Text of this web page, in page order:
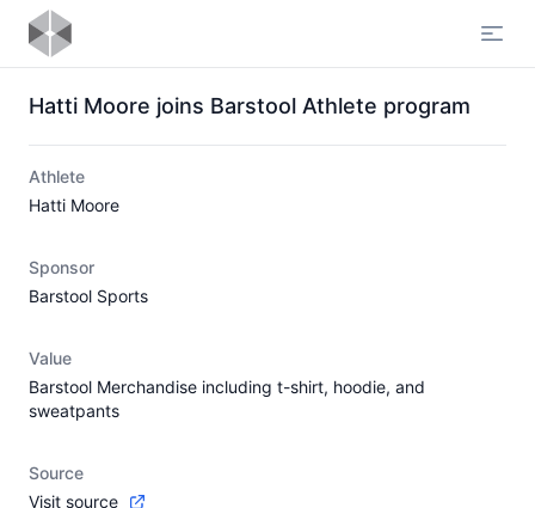
Hatti Moore joins Barstool Athlete program
Athlete
Hatti Moore
Sponsor
Barstool Sports
Value
Barstool Merchandise including t-shirt, hoodie, and
sweatpants
Source
Visit source